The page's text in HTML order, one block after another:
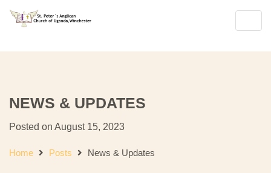
NEWS & UPDATES
Posted on August 15, 2023
Home Posts News & Updates